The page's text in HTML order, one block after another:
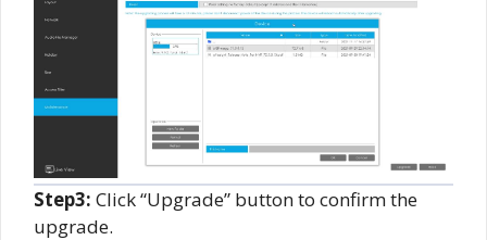
Step3: Click “Upgrade” button to confirm the
upgrade.